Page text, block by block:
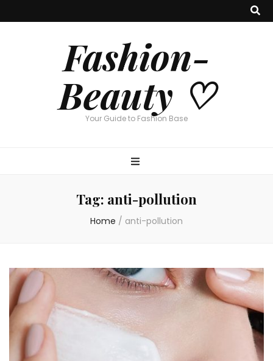
Fashion-
Beauty ♡
Your Guide to Fashion Base
Tag: anti-pollution
Home / anti-pollution